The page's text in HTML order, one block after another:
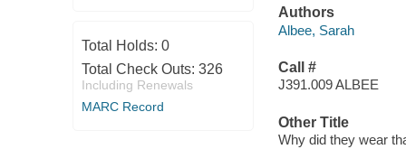
Total Holds: 0
Total Check Outs: 326
Including Renewals
MARC Record
Authors
Albee, Sarah
Call #
J391.009 ALBEE
Other Title
Why did they wear